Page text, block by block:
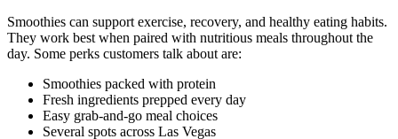
Smoothies can support exercise, recovery, and healthy eating habits.
They work best when paired with nutritious meals throughout the
day. Some perks customers talk about are:
Smoothies packed with protein
Fresh ingredients prepped every day
Easy grab-and-go meal choices
Several spots across Las Vegas